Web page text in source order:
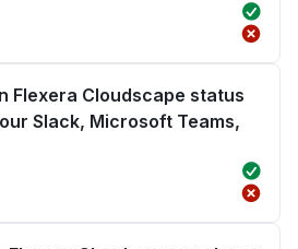
Flexera Cloudscape status
Slack, Microsoft Teams,